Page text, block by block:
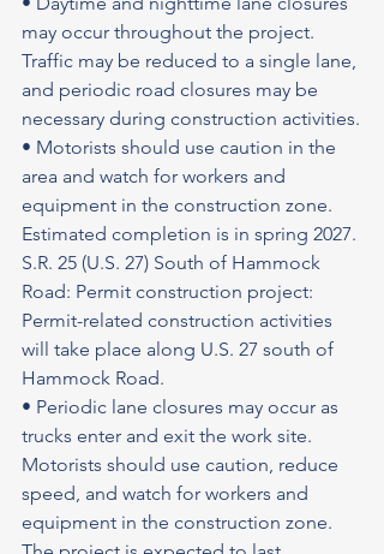
may occur throughout the project.
Traffic may be reduced to a single lane,
and periodic road closures may be
necessary during construction activities.
• Motorists should use caution in the
area and watch for workers and
equipment in the construction zone.
Estimated completion is in spring 2027.
S.R. 25 (U.S. 27) South of Hammock
Road: Permit construction project:
Permit-related construction activities
will take place along U.S. 27 south of
Hammock Road.
• Periodic lane closures may occur as
trucks enter and exit the work site.
Motorists should use caution, reduce
speed, and watch for workers and
equipment in the construction zone.